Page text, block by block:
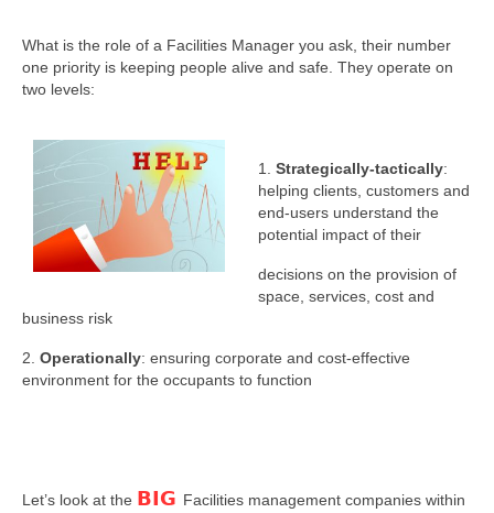
What is the role of a Facilities Manager you ask, their number
one priority is keeping people alive and safe. They operate on
two levels:
1. Strategically-tactically:
helping clients, customers and
end-users understand the
potential impact of their
decisions on the provision of
space, services, cost and
business risk
2. Operationally: ensuring corporate and cost-effective
environment for the occupants to function
Let’s look at the BIG Facilities management companies within